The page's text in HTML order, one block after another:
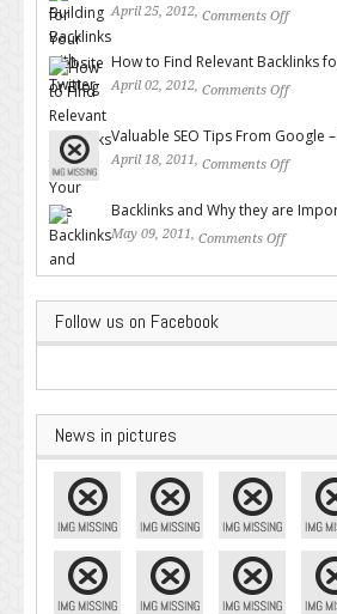
April 25, 2012, Comments Off
How to Find Relevant Backlinks
April 02, 2012, Comments Off
Valuable SEO Tips From Google
April 18, 2011, Comments Off
Backlinks and Why they are
May 09, 2011, Comments Off
Follow us on Facebook
News in pictures